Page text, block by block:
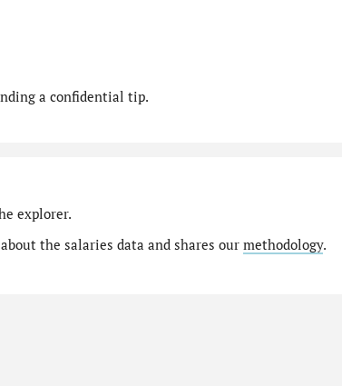
a confidential tip.
explorer.
about the salaries data and shares our methodology.